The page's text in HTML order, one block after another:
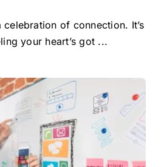
celebration of connection. It’s
your heart’s got ...